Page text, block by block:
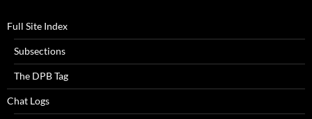
Full Site Index
Subsections
The DPB Tag
Chat Logs